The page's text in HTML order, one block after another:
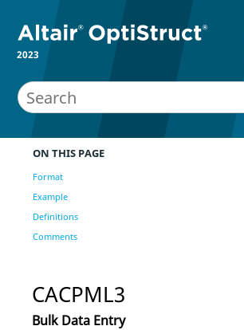
2023
ON THIS PAGE
Format
Example
Definitions
Comments
CACPML3
Bulk Data Entry